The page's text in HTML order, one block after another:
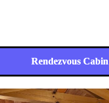
Rendezvous Cabin